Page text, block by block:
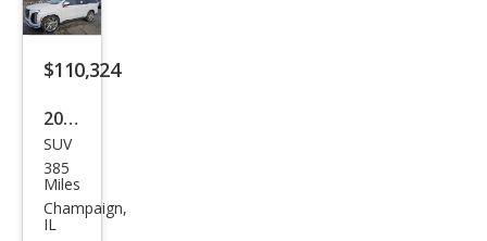
$110,324
2026
Cadi
llac
Esca
SUV
385
Miles
Champaign,
IL